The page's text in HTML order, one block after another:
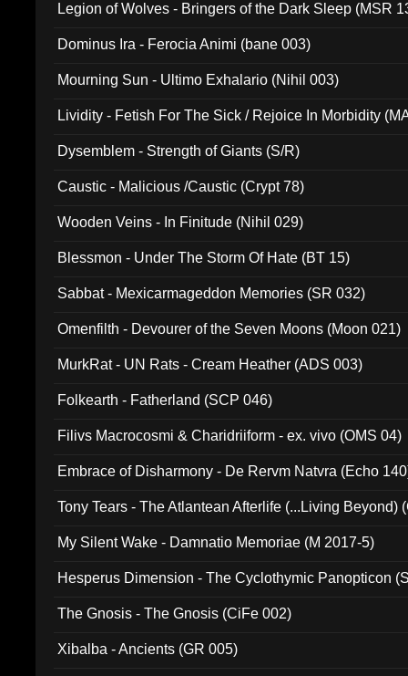
Legion of Wolves - Bringers of the Dark Sleep (MSR
Dominus Ira - Ferocia Animi (bane 003)
Mourning Sun - Ultimo Exhalario (Nihil 003)
Lividity - Fetish For The Sick / Rejoice In Morbidity
Dysemblem - Strength of Giants (S/R)
Caustic - Malicious /Caustic (Crypt 78)
Wooden Veins - In Finitude (Nihil 029)
Blessmon - Under The Storm Of Hate (BT 15)
Sabbat - Mexicarmageddon Memories (SR 032)
Omenfilth - Devourer of the Seven Moons (Moon 021)
MurkRat - UN Rats - Cream Heather (ADS 003)
Folkearth - Fatherland (SCP 046)
Filivs Macrocosmi & Charidriiform - ex. vivo (OMS 04)
Embrace of Disharmony - De Rervm Natvra (Echo
Tony Tears - The Atlantean Afterlife (...Living Beyond)
My Silent Wake - Damnatio Memoriae (M 2017-5)
Hesperus Dimension - The Cyclothymic Panopticon
The Gnosis - The Gnosis (CiFe 002)
Xibalba - Ancients (GR 005)